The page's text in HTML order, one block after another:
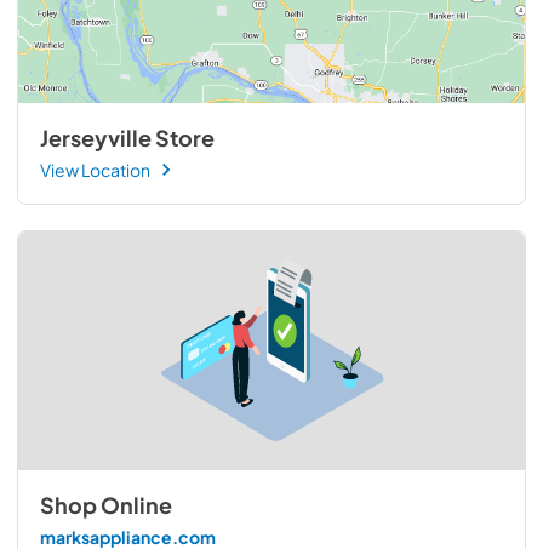
Jerseyville Store
View Location
Shop Online
marksappliance.com